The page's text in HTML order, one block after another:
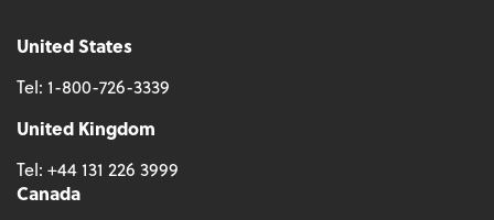
United States
Tel: 1-800-726-3339
United Kingdom
Tel: +44 131 226 3999
Canada